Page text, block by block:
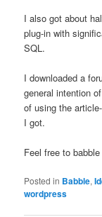
I also got about
plug-in with
SQL.
I downloaded a
general intention
of using the
I got.
Feel free to
Posted in Babble,
wordpress